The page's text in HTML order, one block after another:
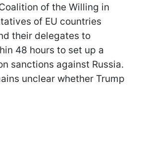
of the Willing in
of EU countries
their delegates to
48 hours to set up a
sanctions against Russia.
unclear whether Trump